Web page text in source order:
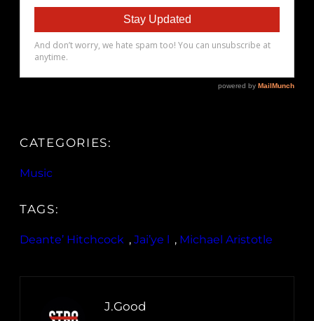
CATEGORIES:
Music
TAGS:
Deante’ Hitchcock , Jai’ye l , Michael Aristotle
J.Good